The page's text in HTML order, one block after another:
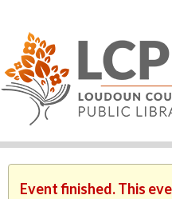
Event finished. This